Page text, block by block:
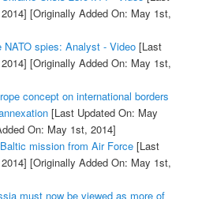
[Originally Added On: May 1st,
spies: Analyst - Video[Last
[Originally Added On: May 1st,
concept on international borders
[Last Updated On: May
On: May 1st, 2014]
mission from Air Force[Last
[Originally Added On: May 1st,
must now be viewed as more of